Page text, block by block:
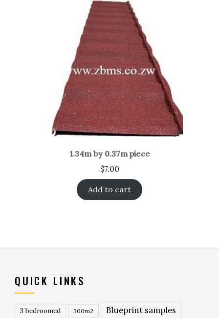
1.34m by 0.37m piece
$7.00
Add to cart
QUICK LINKS
3 bedroomed 300m2 Blueprint samples